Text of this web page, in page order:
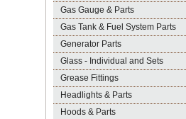
Gas Gauge & Parts
Gas Tank & Fuel System Parts
Generator Parts
Glass - Individual and Sets
Grease Fittings
Headlights & Parts
Hoods & Parts